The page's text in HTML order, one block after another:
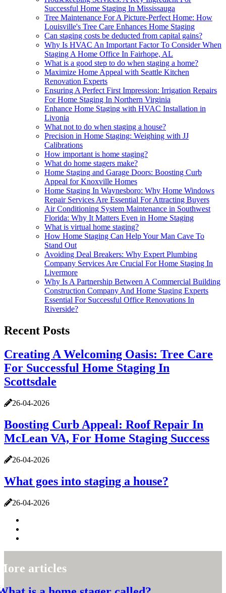
Successful Home Staging In Mississauga
Tree Maintenance For A Picture-Perfect Home: How
Louisville's Tree Care Enhances Home Staging
Can staging costs be deducted from capital gains?
Why Is HVAC An Important Factor To Consider When
Staging A Home Office In Fairhope, AL
What is a good step to do when staging a home?
Maximize Home Appeal with Seattle Kitchen
Renovation Experts
Ensuring A Perfect First Impression: Irrigation Repairs
For Home Staging In Northern Virginia
Enhance Home Staging with HVAC Installation in
Livonia
What not to do when staging a house?
Precision in Home Staging: Weighing with JJ
Calibrations
How important is home staging?
What do home stagers make?
Home Staging and Garage Doors: Boosting Curb
Appeal for Knoxville Homes
Home Staging In Waynesboro: Why Home Windows
Repair Services Are Essential For Attracting Buyers
Air Conditioning System Maintenance in Southwest
Florida: Why It Matters Even in Home Staging
What is virtual home staging?
How Home Staging Can Help Your Man Cave To
Stand Out
Avoiding Deal Breakers: Why Expert Plumbing
Company Services Are Crucial For Home Staging In
Livermore
Why Is A Partnership Between A Commercial Building
Construction Company And Home Staging Experts
Essential For Successful Office Renovations In
Riverside?
Recent Posts
Creating A Welcoming Oasis: Tree Care
For Successful Home Staging In
Scottsdale
26-04-2026
Boosting Curb Appeal: Roof Repair In
McLean VA, For Home Staging Success
26-04-2026
What goes into staging a house?
26-04-2026
articles